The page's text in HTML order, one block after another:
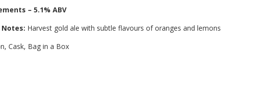
– 5.1% ABV
Harvest gold ale with subtle flavours of oranges and lemons
Cask, Bag in a Box